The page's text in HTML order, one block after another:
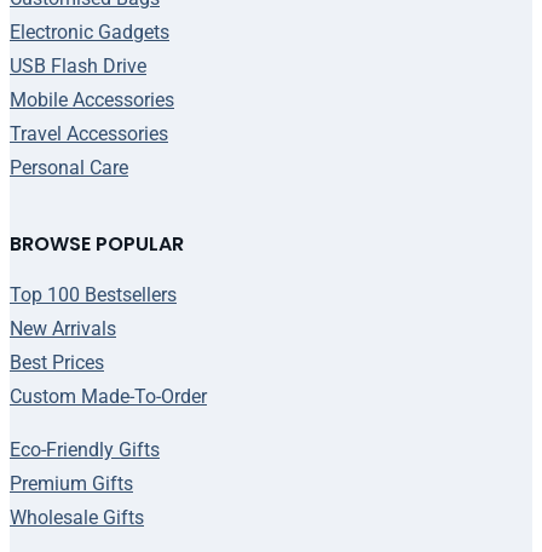
BROWSE POPULAR
Top 100 Bestsellers
New Arrivals
Best Prices
Custom Made-To-Order
Eco-Friendly Gifts
Premium Gifts
Wholesale Gifts
Electronic Gadgets
USB Flash Drive
Mobile Accessories
Travel Accessories
Personal Care